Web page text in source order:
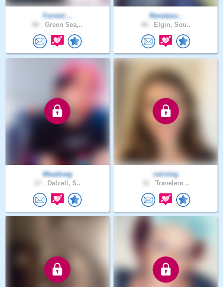
Forrest_..
Green Sea,..
Ranataso..
Elgin, Sou..
Meadowg
Dalzell, S..
ceirving
Travelers ..